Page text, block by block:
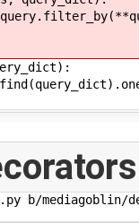
b/mediagoblin/